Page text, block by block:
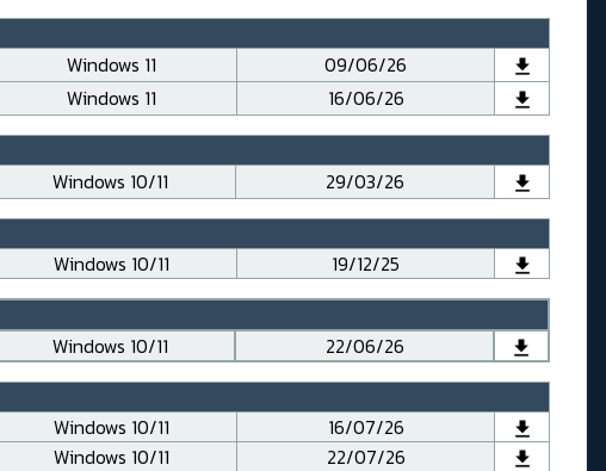
Windows 11
09/06/26
Windows 11
16/06/26
Windows 10/11
29/03/26
Windows 10/11
19/12/25
Windows 10/11
22/06/26
Windows 10/11
16/07/26
Windows 10/11 22/07/26